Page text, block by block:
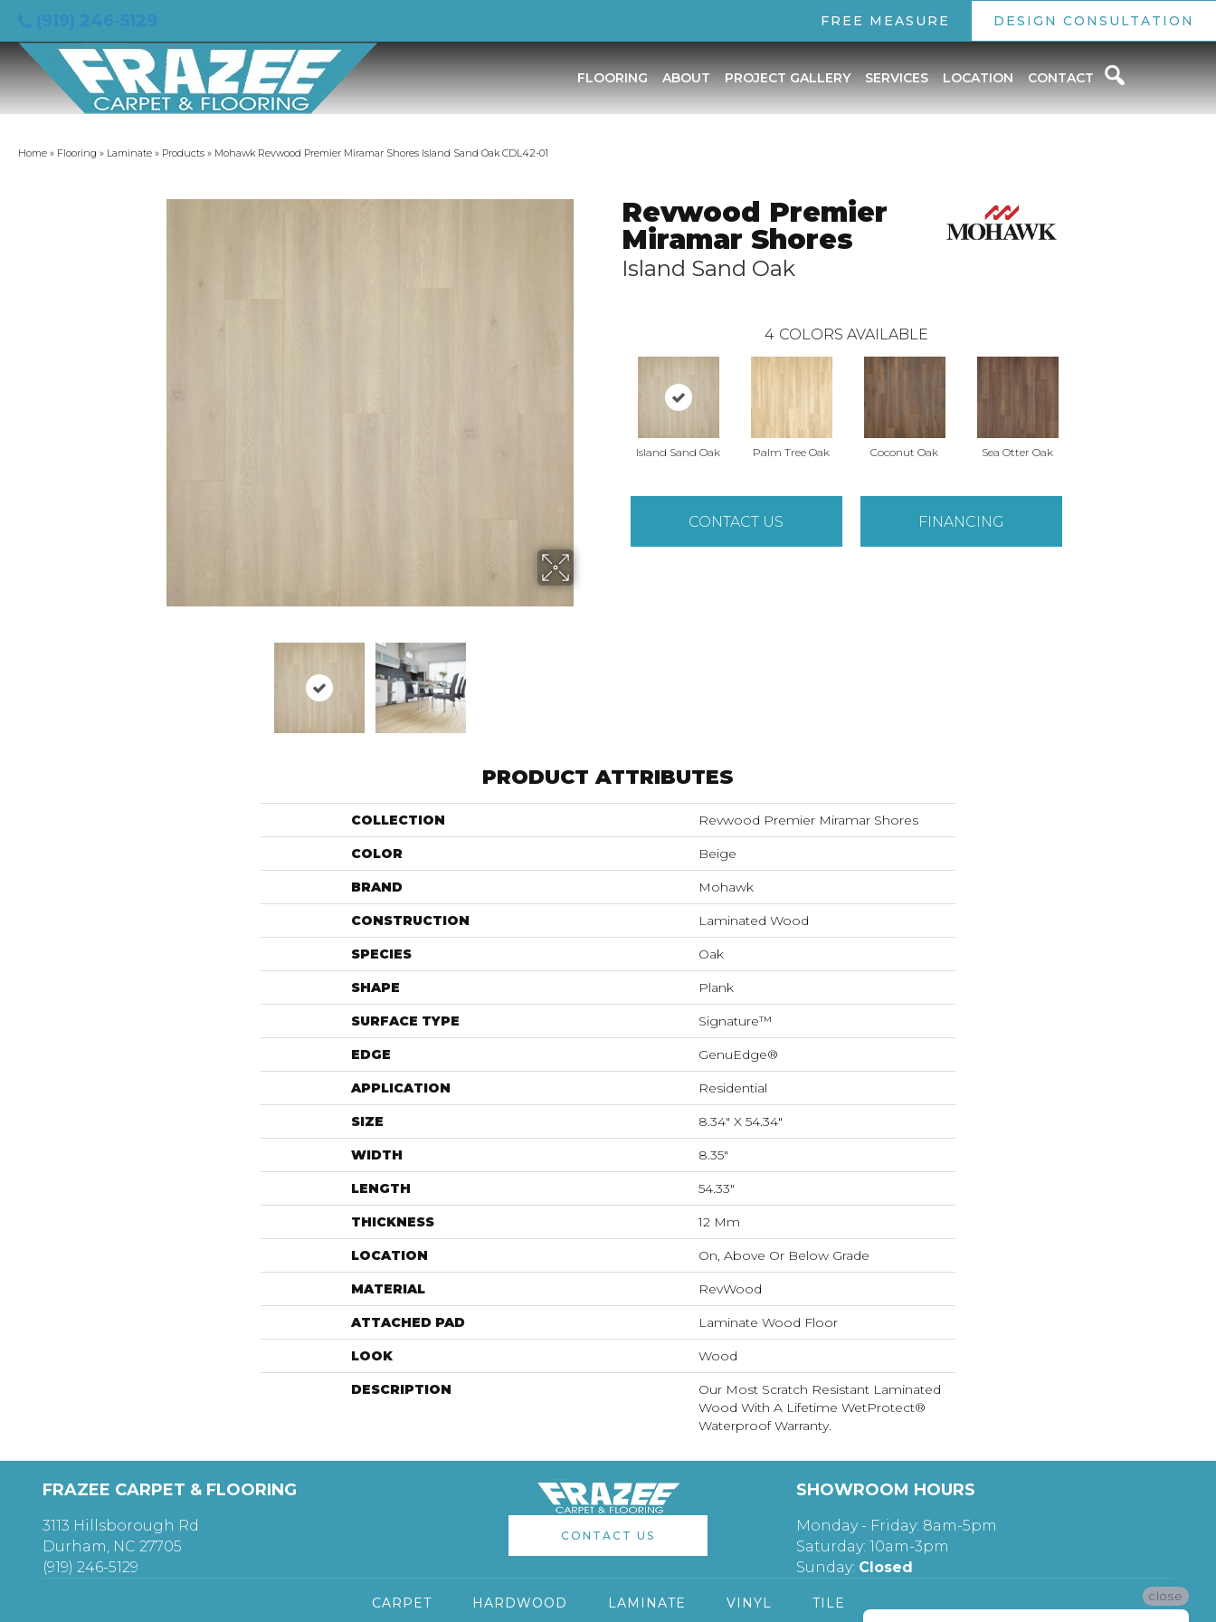
FREE MEASURE DESIGN CONSULTATION
FLOORING ABOUT PROJECT GALLERY SERVICES LOCATION CONTACT
Home » Flooring » Laminate » Products » Mohawk Revwood Premier Miramar Shores Island Sand Oak CDL42-01
Revwood Premier
Miramar Shores
Island Sand Oak
4 COLORS AVAILABLE
Island Sand Oak Palm Tree Oak Coconut Oak Sea Otter Oak
CONTACT US FINANCING
PRODUCT ATTRIBUTES
COLLECTION Revwood Premier Miramar Shores
COLOR Beige
BRAND Mohawk
CONSTRUCTION Laminated Wood
SPECIES Oak
SHAPE Plank
SURFACE TYPE Signature™
EDGE GenuEdge®
APPLICATION Residential
SIZE 8.34" X 54.34"
WIDTH 8.35"
LENGTH 54.33"
THICKNESS 12 Mm
LOCATION On, Above Or Below Grade
MATERIAL RevWood
ATTACHED PAD Laminate Wood Floor
LOOK Wood
DESCRIPTION
Our Most Scratch Resistant Laminated
Wood With A Lifetime WetProtect®
Waterproof Warranty.
FRAZEE CARPET & FLOORING
3113 Hillsborough Rd
Durham, NC 27705
(919) 246-5129
CONTACT US
SHOWROOM HOURS
Monday - Friday: 8am-5pm
Saturday: 10am-3pm
Sunday: Closed
CARPET HARDWOOD LAMINATE VINYL TILE close